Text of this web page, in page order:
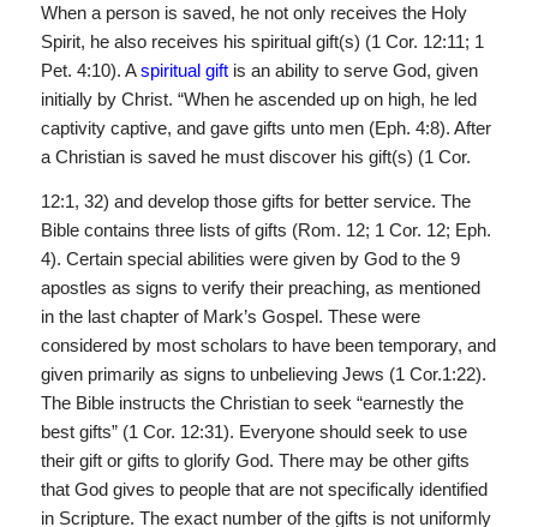
When a person is saved, he not only receives the Holy
Spirit, he also receives his spiritual gift(s) (1 Cor. 12:11; 1
Pet. 4:10). Aspiritual giftis an ability to serve God, given
initially by Christ. “When he ascended up on high, he led
captivity captive, and gave gifts unto men (Eph. 4:8). After
a Christian is saved he must discover his gift(s) (1 Cor.
12:1, 32) and develop those gifts for better service. The
Bible contains three lists of gifts (Rom. 12; 1 Cor. 12; Eph.
4). Certain special abilities were given by God to the 9
apostles as signs to verify their preaching, as mentioned
in the last chapter of Mark’s Gospel. These were
considered by most scholars to have been temporary, and
given primarily as signs to unbelieving Jews (1 Cor.1:22).
The Bible instructs the Christian to seek “earnestly the
best gifts” (1 Cor. 12:31). Everyone should seek to use
their gift or gifts to glorify God. There may be other gifts
that God gives to people that are not specifically identified
in Scripture. The exact number of the gifts is not uniformly